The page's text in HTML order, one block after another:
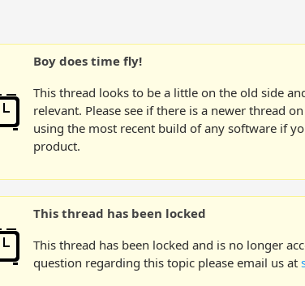
Boy does time fly!
This thread looks to be a little on the old side
relevant. Please see if there is a newer thread
using the most recent build of any software if
product.
This thread has been locked
This thread has been locked and is no longer
question regarding this topic please email us at